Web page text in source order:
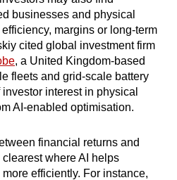
businesses and physical
margins or long-term
cited global investment firm
, a United Kingdom-based
fleets and grid-scale battery
interest in physical
AI-enabled optimisation.
financial returns and
where AI helps
efficiently. For instance,